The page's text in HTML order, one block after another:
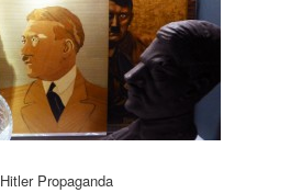
Hitler Propaganda